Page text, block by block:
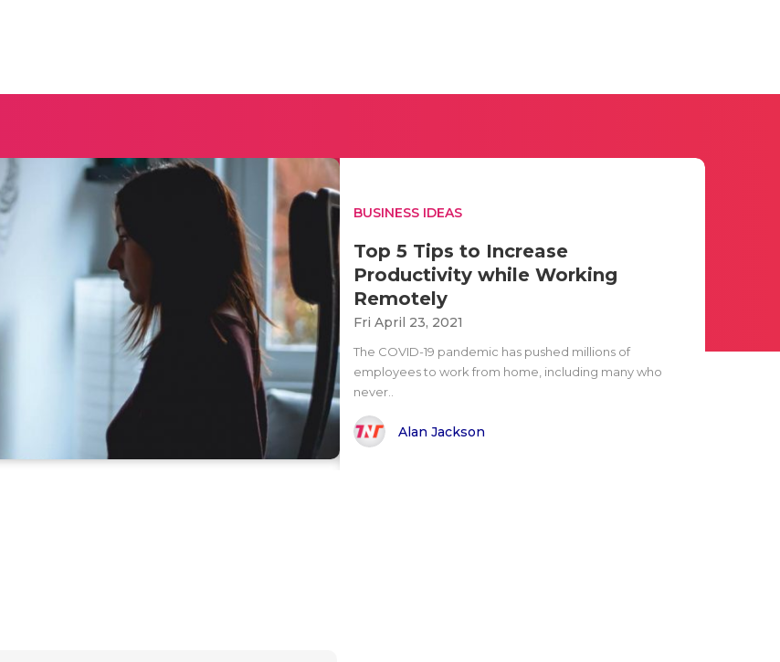
BUSINESS IDEAS
Top 5 Tips to Increase
Productivity while Working
Remotely
Fri April 23, 2021
The COVID-19 pandemic has pushed millions of
employees to work from home, including many who
never..
Alan Jackson